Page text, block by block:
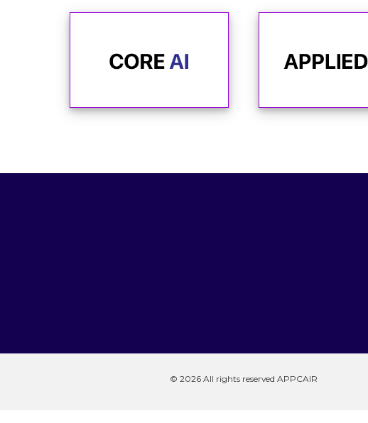
© 2026 All rights reserved APPCAIR